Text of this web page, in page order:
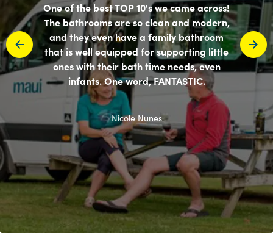
One of the best TOP 10's we came across!
The bathrooms are so clean and modern,
and they even have a family bathroom
that is well equipped for supporting little
ones with their bath time needs, even
infants. One word, FANTASTIC.
Nicole Nunes